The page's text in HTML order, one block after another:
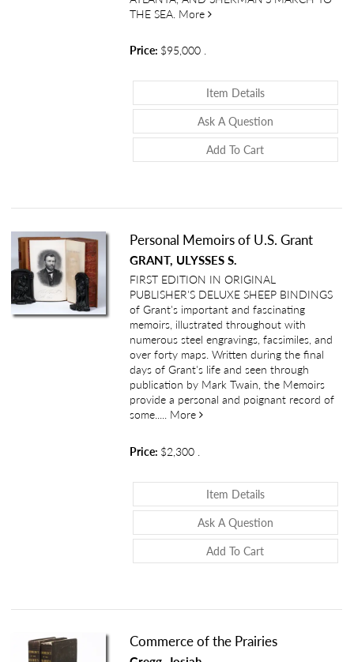
THE SEA. More about “A View from the
Price: $95,000 .
Item DetailsAbout “A View
Ask A QuestionAbout “A View
Add To Cart
Personal Memoirs of U.S. Grant
GRANT, ULYSSES S.
FIRST EDITION IN ORIGINAL
PUBLISHER'S DELUXE SHEEP BINDINGS
of Grant's important and fascinating
memoirs, illustrated throughout with
numerous steel engravings, facsimiles, and
over forty maps. Written during the final
days of Grant's life and seen through
publication by Mark Twain, the Memoirs
provide a personal and poignant record of
some..... More about Personal Memoirs of
Price: $2,300
Item DetailsAbout Personal
Ask A QuestionAbout Personal
Add To Cart
Commerce of the Prairies